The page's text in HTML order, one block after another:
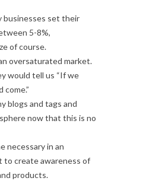
businesses set their
5-8%,
of course.
oversaturated market.
would tell us “If we
blogs and tags and
now that this is no
necessary in an
to create awareness of
products.